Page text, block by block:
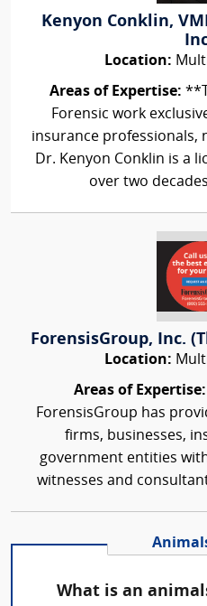
Kenyon Conklin,
Location:
Areas of Expertise:
Forensic work
insurance professionals,
Dr. Kenyon Conklin is a
over two
ForensisGroup, Inc.
Location:
Areas of Expertise:
ForensisGroup has
firms, businesses,
government entities
witnesses and
What is an